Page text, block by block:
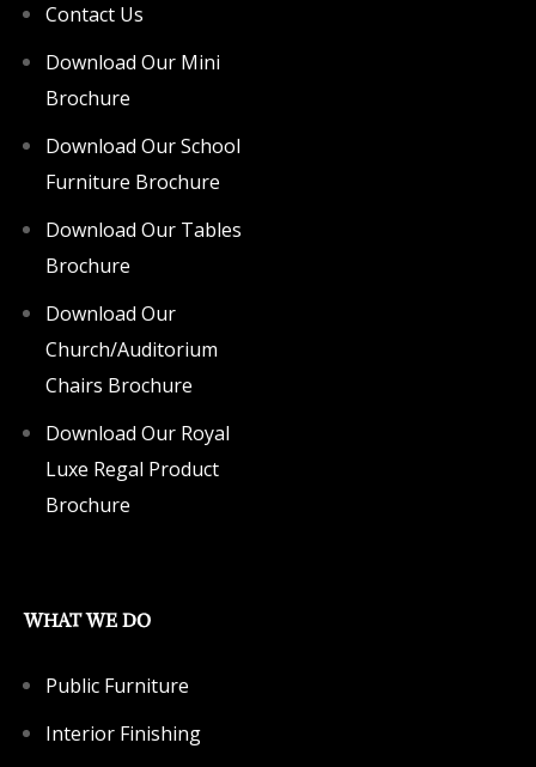
Contact Us
Download Our Mini
Brochure
Download Our School
Furniture Brochure
Download Our Tables
Brochure
Download Our
Church/Auditorium
Chairs Brochure
Download Our Royal
Luxe Regal Product
Brochure
WHAT WE DO
Public Furniture
Interior Finishing